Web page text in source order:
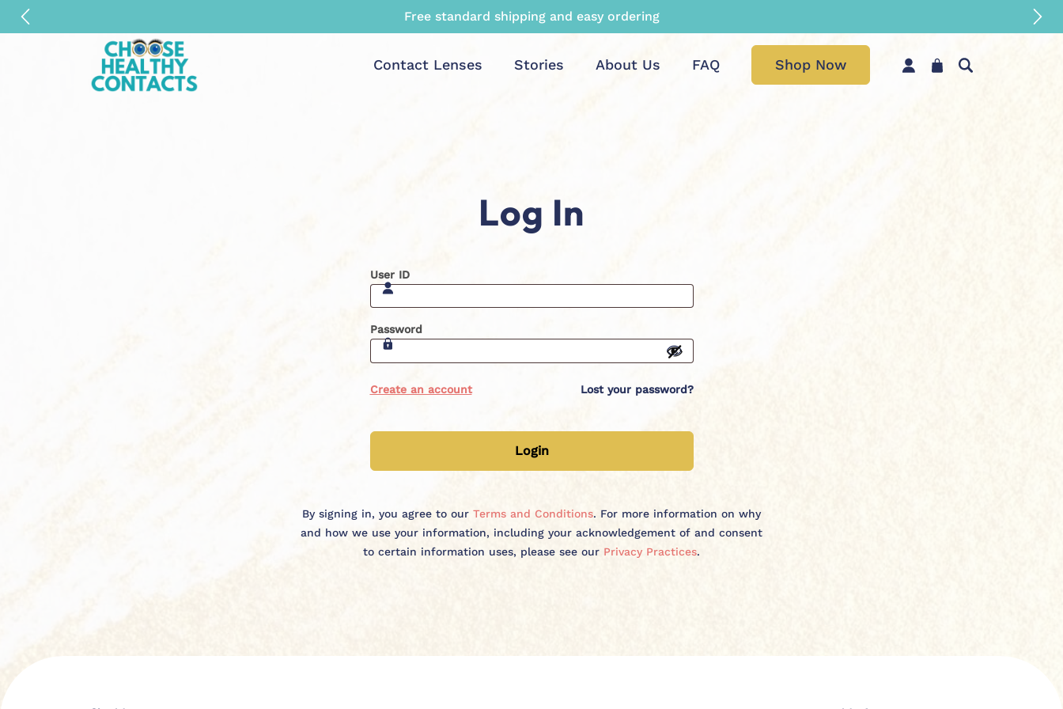
Free standard shipping and easy ordering
Contact Lenses Stories About Us FAQ Shop Now
Log In
User ID
Password
Create an account Lost your password?
Login
By signing in, you agree to our Terms and Conditions. For more information on why
and how we use your information, including your acknowledgement of and consent
to certain information uses, please see our Privacy Practices.
Create account
please see our
Privacy Policy .